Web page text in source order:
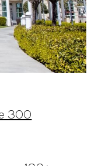
300